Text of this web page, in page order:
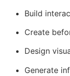
Build
Create
Design
Generate